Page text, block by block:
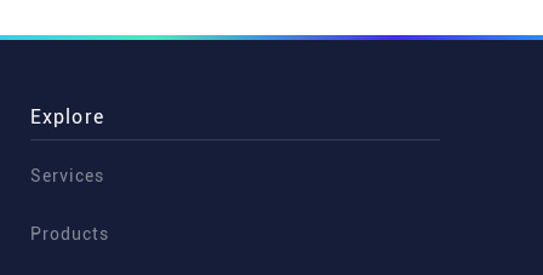
Explore
Services
Products